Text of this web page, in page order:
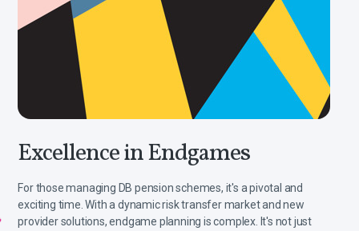
Excellence in Endgames
For those managing DB pension schemes, it's a pivotal and
exciting time. With a dynamic risk transfer market and new
provider solutions, endgame planning is complex. It's not just